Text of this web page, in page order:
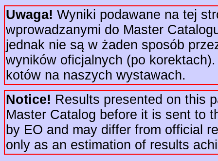
Uwaga! Wyniki podawane na tej
wprowadzanymi do Master
jednak nie są w żaden sposób
wyników oficjalnych (po
kotów na naszych wystawach.
Notice! Results presented on this
Master Catalog before it is sent to
by EO and may differ from official
only as an estimation of results